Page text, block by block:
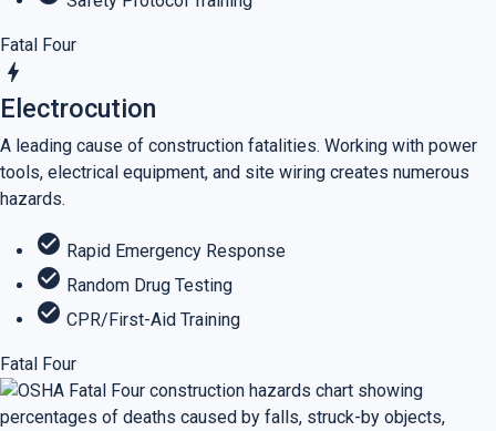
Fatal Four
bolt
Electrocution
A leading cause of construction fatalities. Working with power
tools, electrical equipment, and site wiring creates numerous
hazards.
check_circle Rapid Emergency Response
check_circle Random Drug Testing
check_circle CPR/First-Aid Training
Fatal Four